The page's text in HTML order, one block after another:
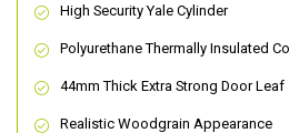
High Security Yale Cylinder
Polyurethane Thermally Insulated
44mm Thick Extra Strong Door Leaf
Realistic Woodgrain Appearance